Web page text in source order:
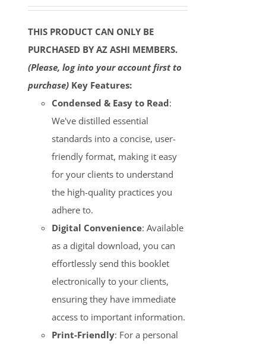
THIS PRODUCT CAN ONLY BE
PURCHASED BY AZ ASHI MEMBERS.
(Please, log into your account first to
purchase) Key Features:
Condensed & Easy to Read:
We've distilled essential
standards into a concise, user-
friendly format, making it easy
for your clients to understand
the high-quality practices you
adhere to.
Digital Convenience: Available
as a digital download, you can
effortlessly send this booklet
electronically to your clients,
ensuring they have immediate
access to important information.
Print-Friendly: For a personal